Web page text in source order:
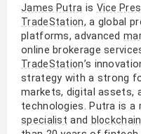
James Putra is Vice
TradeStation, a global
platforms, advanced
online brokerage
TradeStation’s
strategy with a strong
markets, digital assets,
technologies. Putra is
specialist and blockchain